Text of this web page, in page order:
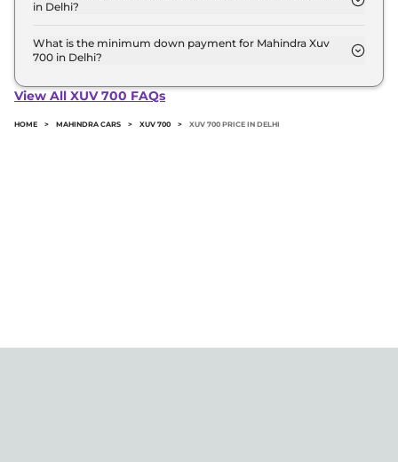
in Delhi?
road price of Mahindra Xuv 700 in Delhi.
What is the minimum down payment for Mahindra Xuv
700 in Delhi?
700 in Delhi typically 10% to 20% of the on-road
View All XUV 700 FAQs
HOME > MAHINDRA CARS > XUV 700 > XUV 700 PRICE IN DELHI